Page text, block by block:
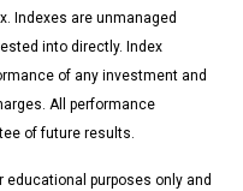
Indexes are unmanaged
into directly. Index
of any investment and
All performance
of future results.
purposes only and